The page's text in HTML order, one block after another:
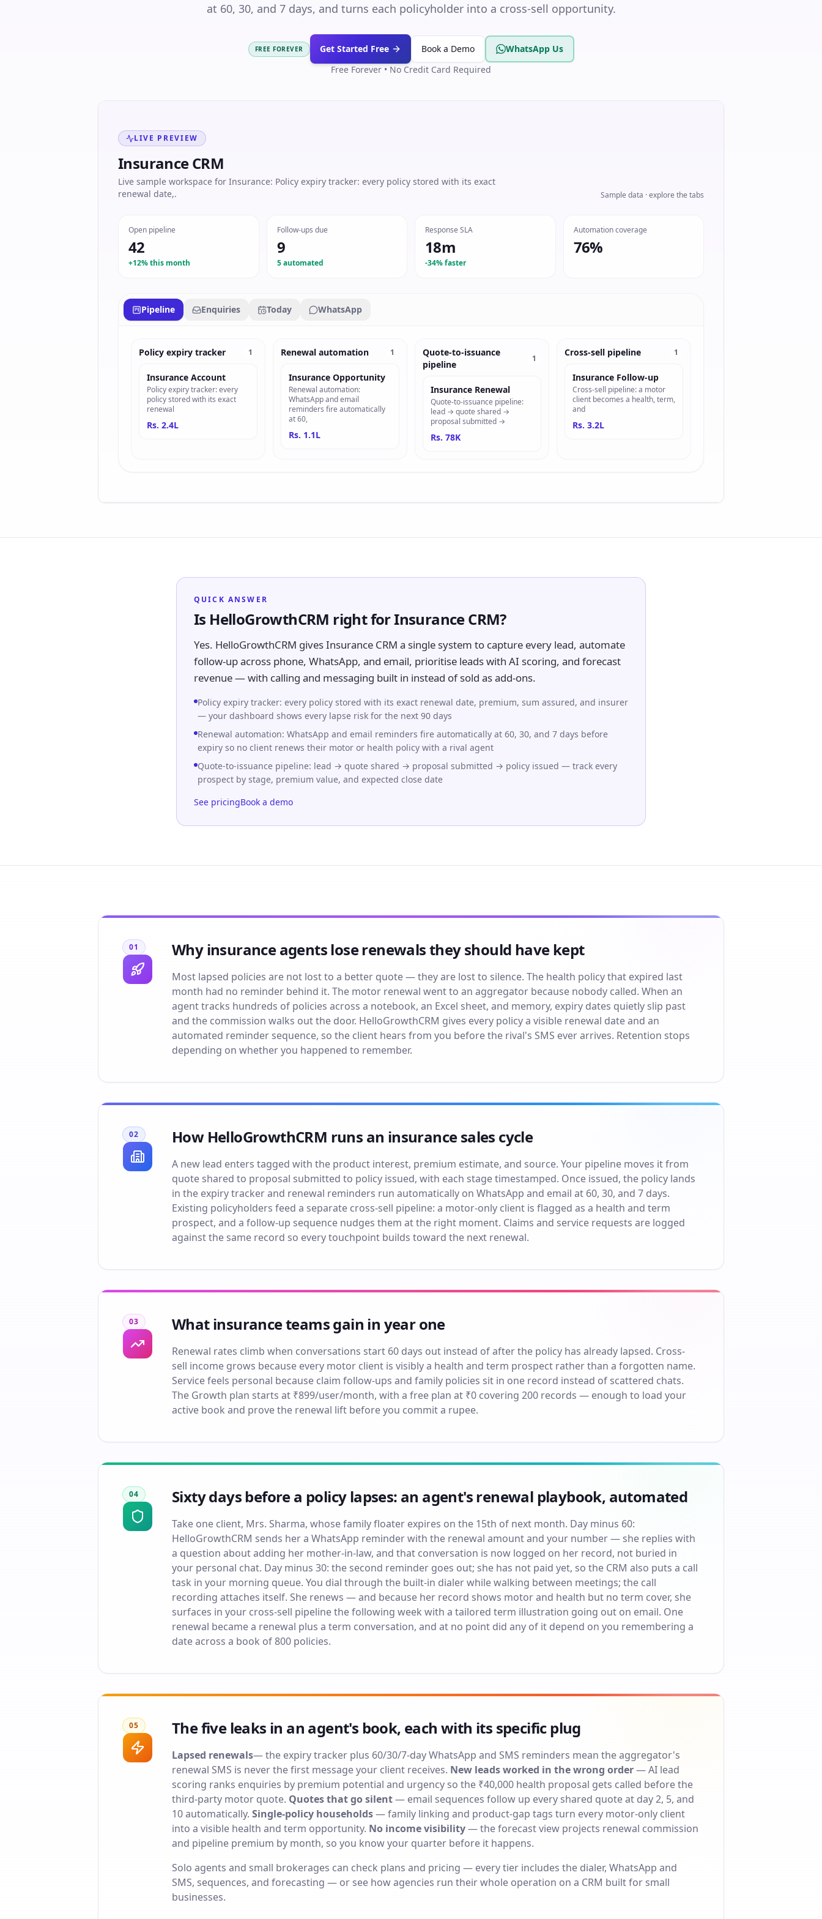
at 60, 30, and 7 days, and turns each policyholder into a cross-sell opportunity.
FREE FOREVER Get Started Free Book a Demo
WhatsApp Us
Free Forever • No Credit Card Required
LIVE PREVIEW
Insurance CRM
Live sample workspace for Insurance: Policy expiry tracker: every policy stored with its exact
renewal date,.
Sample data · explore the tabs
Open pipeline
42
+12% this month
Follow-ups due
9
5 automated
Response SLA
18m
-34% faster
Automation coverage
76%
Pipeline Enquiries Today WhatsApp
Policy expiry tracker 1
Insurance Account
Policy expiry tracker: every
policy stored with its exact
renewal
Rs. 2.4L
Renewal automation 1
Insurance Opportunity
Renewal automation:
WhatsApp and email
reminders fire automatically
at 60,
Rs. 1.1L
Quote-to-issuance
pipeline
1
Insurance Renewal
Quote-to-issuance pipeline:
lead → quote shared →
proposal submitted →
Rs. 78K
Cross-sell pipeline 1
Insurance Follow-up
Cross-sell pipeline: a motor
client becomes a health, term,
and
Rs. 3.2L
QUICK ANSWER
Is HelloGrowthCRM right for Insurance CRM?
Yes. HelloGrowthCRM gives Insurance CRM a single system to capture every lead, automate
follow-up across phone, WhatsApp, and email, prioritise leads with AI scoring, and forecast
revenue — with calling and messaging built in instead of sold as add-ons.
Policy expiry tracker: every policy stored with its exact renewal date, premium, sum assured, and insurer
— your dashboard shows every lapse risk for the next 90 days
Renewal automation: WhatsApp and email reminders fire automatically at 60, 30, and 7 days before
expiry so no client renews their motor or health policy with a rival agent
Quote-to-issuance pipeline: lead → quote shared → proposal submitted → policy issued — track every
prospect by stage, premium value, and expected close date
See pricingBook a demo
01 Why insurance agents lose renewals they should have kept
Most lapsed policies are not lost to a better quote — they are lost to silence. The health policy that expired last
month had no reminder behind it. The motor renewal went to an aggregator because nobody called. When an
agent tracks hundreds of policies across a notebook, an Excel sheet, and memory, expiry dates quietly slip past
and the commission walks out the door. HelloGrowthCRM gives every policy a visible renewal date and an
automated reminder sequence, so the client hears from you before the rival's SMS ever arrives. Retention stops
depending on whether you happened to remember.
02 How HelloGrowthCRM runs an insurance sales cycle
A new lead enters tagged with the product interest, premium estimate, and source. Your pipeline moves it from
quote shared to proposal submitted to policy issued, with each stage timestamped. Once issued, the policy lands
in the expiry tracker and renewal reminders run automatically on WhatsApp and email at 60, 30, and 7 days.
Existing policyholders feed a separate cross-sell pipeline: a motor-only client is flagged as a health and term
prospect, and a follow-up sequence nudges them at the right moment. Claims and service requests are logged
against the same record so every touchpoint builds toward the next renewal.
03 What insurance teams gain in year one
Renewal rates climb when conversations start 60 days out instead of after the policy has already lapsed. Cross-
sell income grows because every motor client is visibly a health and term prospect rather than a forgotten name.
Service feels personal because claim follow-ups and family policies sit in one record instead of scattered chats.
The Growth plan starts at ₹899/user/month, with a free plan at ₹0 covering 200 records — enough to load your
active book and prove the renewal lift before you commit a rupee.
04 Sixty days before a policy lapses: an agent's renewal playbook, automated
Take one client, Mrs. Sharma, whose family floater expires on the 15th of next month. Day minus 60:
HelloGrowthCRM sends her a WhatsApp reminder with the renewal amount and your number — she replies with
a question about adding her mother-in-law, and that conversation is now logged on her record, not buried in
your personal chat. Day minus 30: the second reminder goes out; she has not paid yet, so the CRM also puts a call
task in your morning queue. You dial through the built-in dialer while walking between meetings; the call
recording attaches itself. She renews — and because her record shows motor and health but no term cover, she
surfaces in your cross-sell pipeline the following week with a tailored term illustration going out on email. One
renewal became a renewal plus a term conversation, and at no point did any of it depend on you remembering a
date across a book of 800 policies.
05 The five leaks in an agent's book, each with its specific plug
Lapsed renewals— the expiry tracker plus 60/30/7-day WhatsApp and SMS reminders mean the aggregator's
renewal SMS is never the first message your client receives. New leads worked in the wrong order— AI lead
scoring ranks enquiries by premium potential and urgency so the ₹40,000 health proposal gets called before the
third-party motor quote. Quotes that go silent— email sequences follow up every shared quote at day 2, 5, and
10 automatically. Single-policy households— family linking and product-gap tags turn every motor-only client
into a visible health and term opportunity. No income visibility— the forecast view projects renewal commission
and pipeline premium by month, so you know your quarter before it happens.
Solo agents and small brokerages can check plans and pricing — every tier includes the dialer, WhatsApp and
SMS, sequences, and forecasting — or see how agencies run their whole operation on a CRM built for small
businesses.